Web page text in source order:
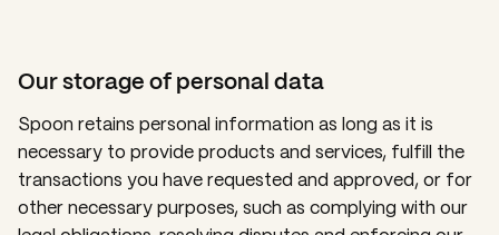
Our storage of personal data
Spoon retains personal information as long as it is
necessary to provide products and services, fulfill the
transactions you have requested and approved, or for
other necessary purposes, such as complying with our